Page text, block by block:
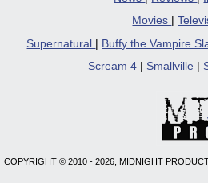
new
Movies
|
Supernatural
Buffy the Vampire
Scream 4
Smallville
COPYRIGHT © 2010 - 2026, MIDNIGHT